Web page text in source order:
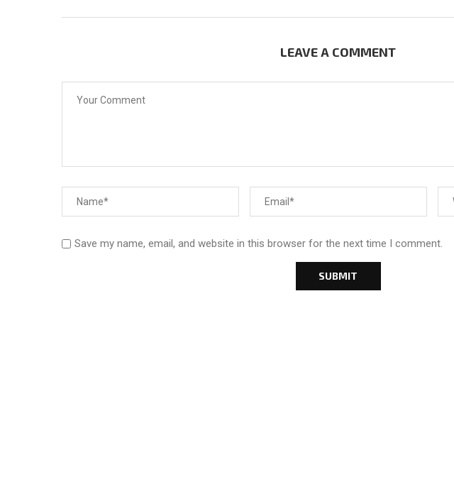
LEAVE A COMMENT
Save my name, email, and website in this browser for the next time I comment.